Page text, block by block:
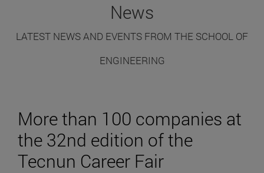
News
LATEST NEWS AND EVENTS FROM THE SCHOOL OF
ENGINEERING
More than 100 companies at
the 32nd edition of the
Tecnun Career Fair